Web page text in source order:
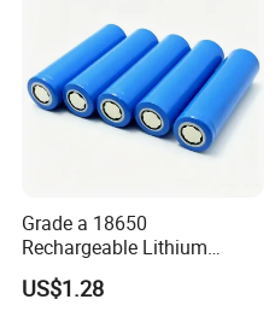
Grade a 18650
Rechargeable Lithium
Battery Cell 3.7V 2200mAh
Cylindrical Li-Polymer
US$1.28